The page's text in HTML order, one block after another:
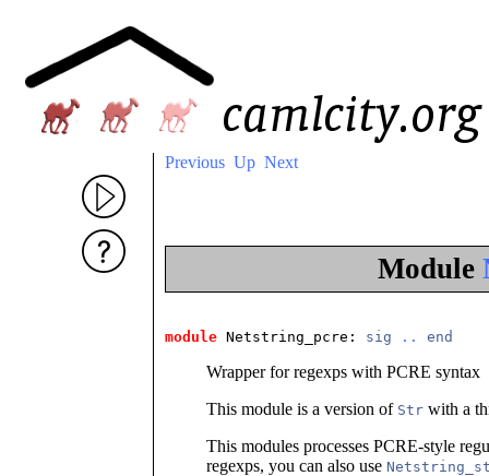
Previous Up Next
Module
module Netstring_pcre : sig .. end
Wrapper for regexps with PCRE syntax
This module is a version of Strwith a
This modules processes PCRE-style
regexps, you can also use